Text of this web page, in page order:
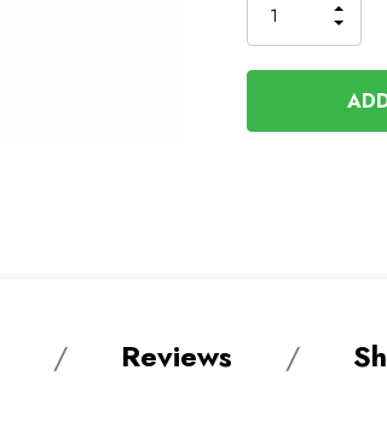
OF
OF
Reviews